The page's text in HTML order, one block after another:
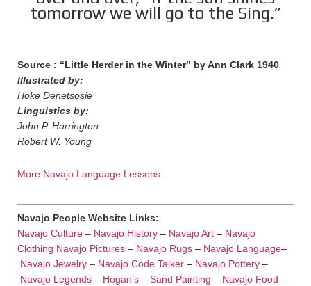
tomorrow we will go to the Sing.”
Source : “Little Herder in the Winter” by Ann Clark 1940
Illustrated by:
Hoke Denetsosie
Linguistics by:
John P. Harrington
Robert W. Young
More Navajo Language Lessons
Navajo People Website Links:
Navajo Culture – Navajo History – Navajo Art – Navajo
Clothing Navajo Pictures – Navajo Rugs – Navajo Language–
Navajo Jewelry – Navajo Code Talker – Navajo Pottery –
Navajo Legends – Hogan’s – Sand Painting – Navajo Food –